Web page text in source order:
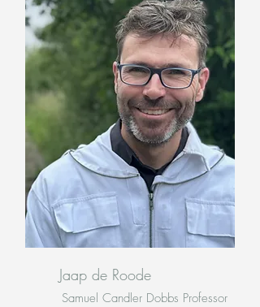
Jaap de Roode
Samuel Candler Dobbs Professor